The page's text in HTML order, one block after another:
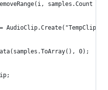
samples.Count -
=
0);